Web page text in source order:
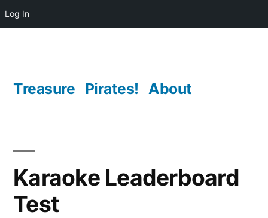
Log In
content
Treasure Pirates! About
Karaoke Leaderboard
Test